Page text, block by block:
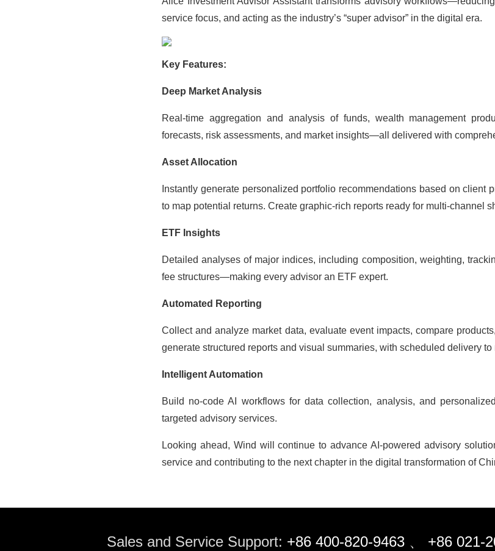
service focus, and acting as the industry’s “super advisor” in the digital era.
Key Features:
Deep Market Analysis
Real-time aggregation and analysis of funds, wealth management
forecasts, risk assessments, and market insights—all delivered with
Asset Allocation
Instantly generate personalized portfolio recommendations based on client
to map potential returns. Create graphic-rich reports ready for multi-channel
ETF Insights
Detailed analyses of major indices, including composition, weighting,
fee structures—making every advisor an ETF expert.
Automated Reporting
Collect and analyze market data, evaluate event impacts, compare
generate structured reports and visual summaries, with scheduled delivery to
Intelligent Automation
Build no-code AI workflows for data collection, analysis, and
targeted advisory services.
Looking ahead, Wind will continue to advance AI-powered advisory
service and contributing to the next chapter in the digital transformation of
Sales and Service Support: +86 400-820-9463 、 +86 021-